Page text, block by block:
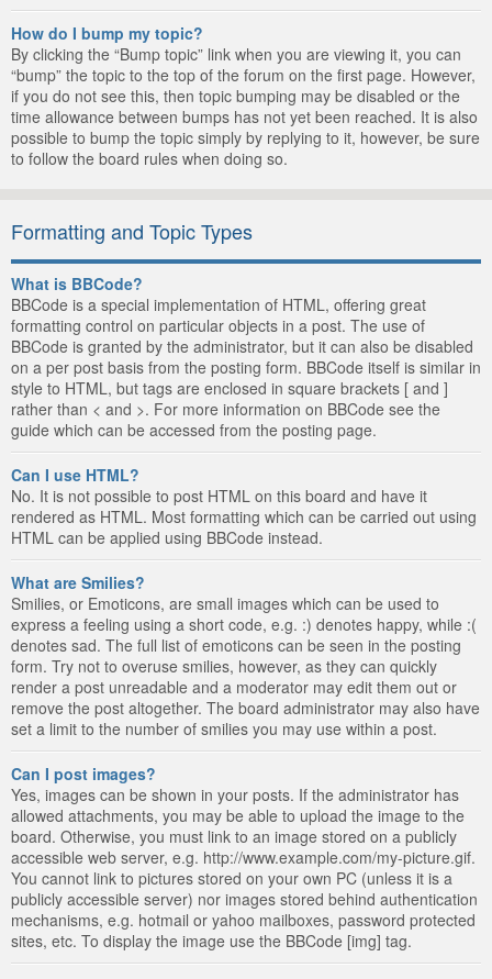
How do I bump my topic?
By clicking the “Bump topic” link when you are viewing it, you can
“bump” the topic to the top of the forum on the first page. However,
if you do not see this, then topic bumping may be disabled or the
time allowance between bumps has not yet been reached. It is also
possible to bump the topic simply by replying to it, however, be sure
to follow the board rules when doing so.
Formatting and Topic Types
What is BBCode?
BBCode is a special implementation of HTML, offering great
formatting control on particular objects in a post. The use of
BBCode is granted by the administrator, but it can also be disabled
on a per post basis from the posting form. BBCode itself is similar in
style to HTML, but tags are enclosed in square brackets [ and ]
rather than < and >. For more information on BBCode see the
guide which can be accessed from the posting page.
Can I use HTML?
No. It is not possible to post HTML on this board and have it
rendered as HTML. Most formatting which can be carried out using
HTML can be applied using BBCode instead.
What are Smilies?
Smilies, or Emoticons, are small images which can be used to
express a feeling using a short code, e.g. :) denotes happy, while :(
denotes sad. The full list of emoticons can be seen in the posting
form. Try not to overuse smilies, however, as they can quickly
render a post unreadable and a moderator may edit them out or
remove the post altogether. The board administrator may also have
set a limit to the number of smilies you may use within a post.
Can I post images?
Yes, images can be shown in your posts. If the administrator has
allowed attachments, you may be able to upload the image to the
board. Otherwise, you must link to an image stored on a publicly
accessible web server, e.g. http://www.example.com/my-picture.gif.
You cannot link to pictures stored on your own PC (unless it is a
publicly accessible server) nor images stored behind authentication
mechanisms, e.g. hotmail or yahoo mailboxes, password protected
sites, etc. To display the image use the BBCode [img] tag.